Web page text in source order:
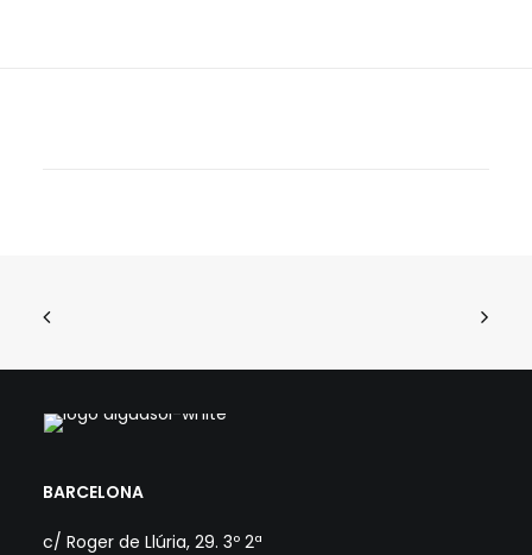
BARCELONA
c/ Roger de Llúria, 29. 3º 2ª